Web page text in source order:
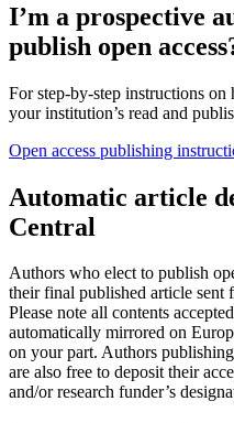
I’m a prospective
publish open
For step-by-step instructions
your institution’s read and
Open access publishing
Automatic article
Central
Authors who elect to publish
their final published article sent
Please note all contents
automatically mirrored on
on your part. Authors
are also free to deposit their
and/or research funder’s